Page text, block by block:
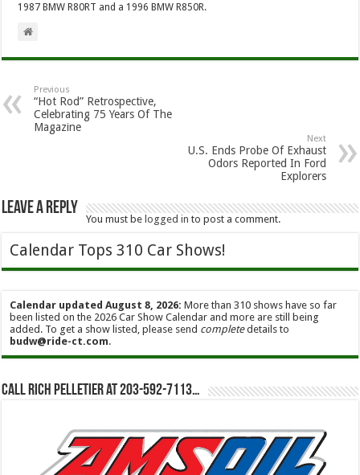
1987 BMW R80RT and a 1996 BMW R850R.
Previous
“Hot Rod” Retrospective,
Celebrating 75 Years Of The
Magazine
Next
U.S. Ends Probe Of Exhaust
Odors Reported In Ford
Explorers
Leave a Reply
You must be logged in to post a comment.
Calendar Tops 310 Car Shows!
Calendar updated August 8, 2026: More than 310 shows have so far
been listed on the 2026 Car Show Calendar and more are still being
added. To get a show listed, please send completedetails to
budw@ride-ct.com.
Call Rich Pelletier at 203-592-7113…